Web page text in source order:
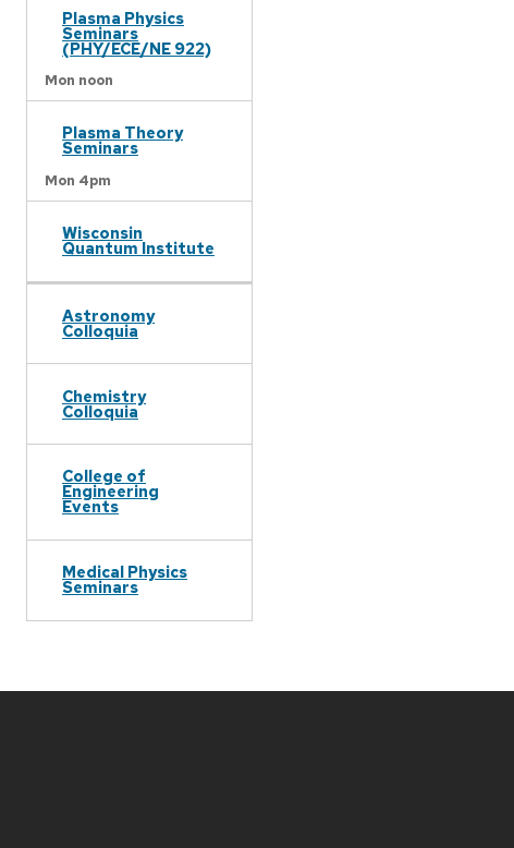
Plasma Physics
Seminars
(PHY/ECE/NE 922)
Mon noon
Plasma Theory
Seminars
Mon 4pm
Wisconsin
Quantum Institute
Astronomy
Colloquia
Chemistry
Colloquia
College of
Engineering
Events
Medical Physics
Seminars